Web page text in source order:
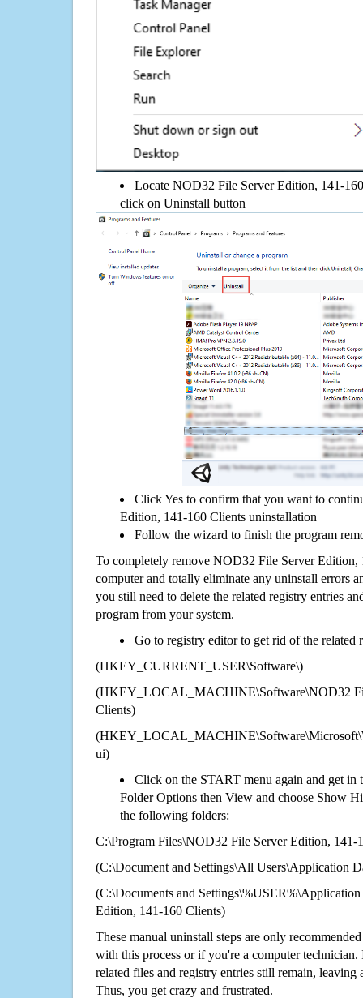
Locate NOD32 File Server Edition, 141-
click on Uninstall button
Click Yes to confirm that you want to
Edition, 141-160 Clients uninstallation
Follow the wizard to finish the program
To completely remove NOD32 File Server
computer and totally eliminate any uninstall errors
you still need to delete the related registry entries
program from your system.
Go to registry editor to get rid of the related
(HKEY_CURRENT_USER\Software\)
(HKEY_LOCAL_MACHINE\Software\NOD32
Clients)
ui)
Click on the START menu again and get in
Folder Options then View and choose Show
the following folders:
C:\Program Files\NOD32 File Server Edition, 141-
(C:\Document and Settings\All Users\Application
(C:\Documents and
Edition, 141-160 Clients)
These manual uninstall steps are only
with this process or if you're a computer technician.
related files and registry entries still remain,
Thus, you get crazy and frustrated.